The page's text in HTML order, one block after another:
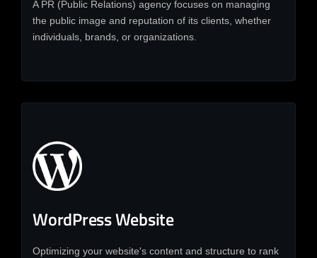
A PR (Public Relations) agency focuses on managing
the public image and reputation of its clients, whether
individuals, brands, or organizations.
WordPress Website
Optimizing your website's content and structure to rank